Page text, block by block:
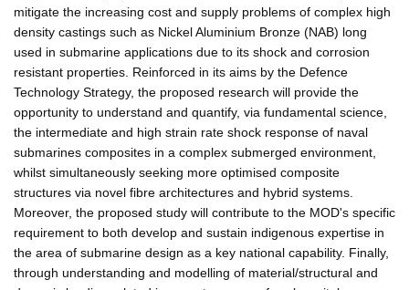
mitigate the increasing cost and supply problems of complex high
density castings such as Nickel Aluminium Bronze (NAB) long
used in submarine applications due to its shock and corrosion
resistant properties. Reinforced in its aims by the Defence
Technology Strategy, the proposed research will provide the
opportunity to understand and quantify, via fundamental science,
the intermediate and high strain rate shock response of naval
submarines composites in a complex submerged environment,
whilst simultaneously seeking more optimised composite
structures via novel fibre architectures and hybrid systems.
Moreover, the proposed study will contribute to the MOD's specific
requirement to both develop and sustain indigenous expertise in
the area of submarine design as a key national capability. Finally,
through understanding and modelling of material/structural and